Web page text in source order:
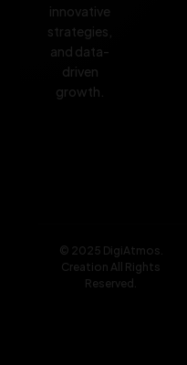
innovative
strategies,
and data-
driven
growth.
© 2025 DigiAtmos.
Creation All Rights
Reserved.